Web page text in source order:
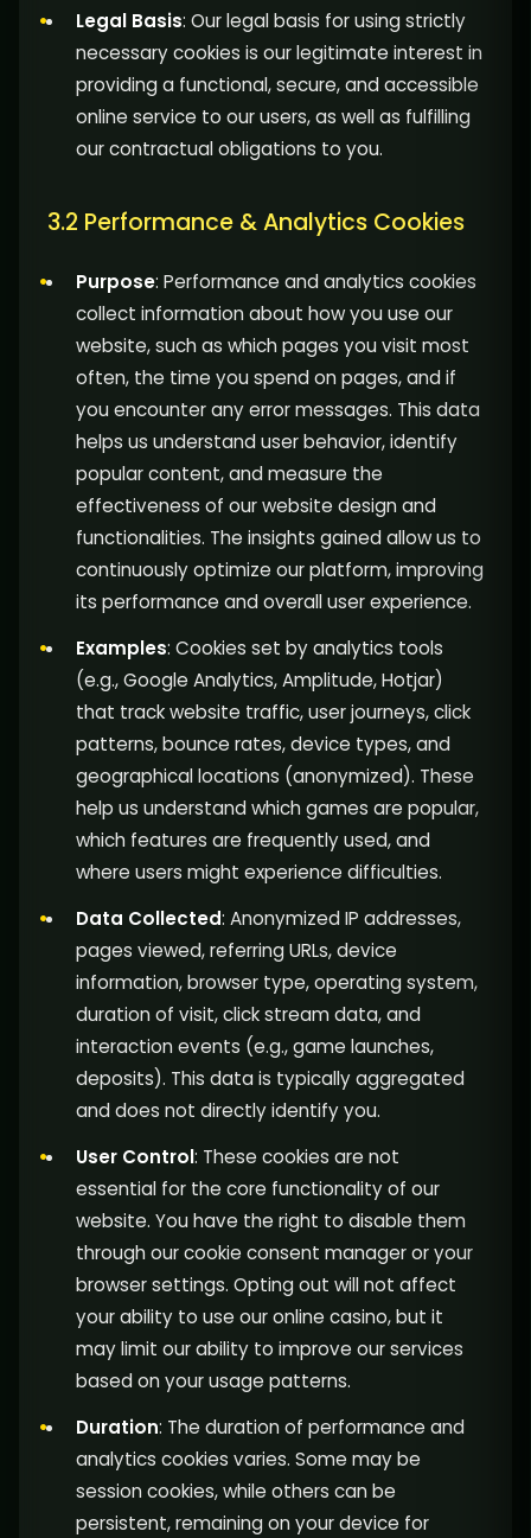
Legal Basis: Our legal basis for using strictly
necessary cookies is our legitimate interest in
providing a functional, secure, and accessible
online service to our users, as well as fulfilling
our contractual obligations to you.
3.2 Performance & Analytics Cookies
Purpose: Performance and analytics cookies
collect information about how you use our
website, such as which pages you visit most
often, the time you spend on pages, and if
you encounter any error messages. This data
helps us understand user behavior, identify
popular content, and measure the
effectiveness of our website design and
functionalities. The insights gained allow us to
continuously optimize our platform, improving
its performance and overall user experience.
Examples: Cookies set by analytics tools
(e.g., Google Analytics, Amplitude, Hotjar)
that track website traffic, user journeys, click
patterns, bounce rates, device types, and
geographical locations (anonymized). These
help us understand which games are popular,
which features are frequently used, and
where users might experience difficulties.
Data Collected: Anonymized IP addresses,
pages viewed, referring URLs, device
information, browser type, operating system,
duration of visit, click stream data, and
interaction events (e.g., game launches,
deposits). This data is typically aggregated
and does not directly identify you.
User Control: These cookies are not
essential for the core functionality of our
website. You have the right to disable them
through our cookie consent manager or your
browser settings. Opting out will not affect
your ability to use our online casino, but it
may limit our ability to improve our services
based on your usage patterns.
Duration: The duration of performance and
analytics cookies varies. Some may be
session cookies, while others can be
persistent, remaining on your device for